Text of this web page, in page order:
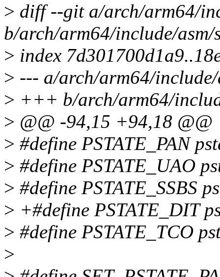
> diff --git a/arch/arm64/
b/arch/arm64/include/asm/
> index
> --- a/arch/arm64/include/
> +++ b/arch/arm64/
> @@ -94,15 +94,18 @@
> #define PSTATE_PAN
> #define PSTATE_UAO
> #define PSTATE_SSBS
> +#define PSTATE_DIT
> #define PSTATE_TCO
>